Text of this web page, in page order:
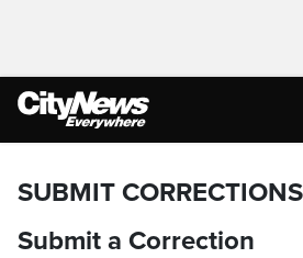
SUBMIT CORRECTIONS
Submit a Correction